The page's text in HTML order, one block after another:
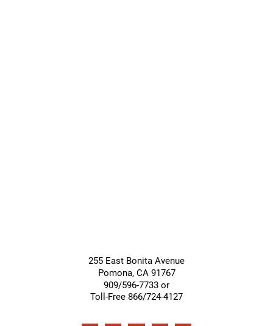
255 East Bonita Avenue
Pomona, CA 91767
909/596-7733 or
Toll-Free 866/724-4127